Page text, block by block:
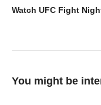
You might be